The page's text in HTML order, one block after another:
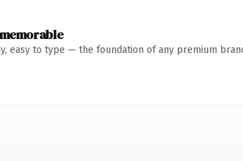
easy to type — the foundation of any premium